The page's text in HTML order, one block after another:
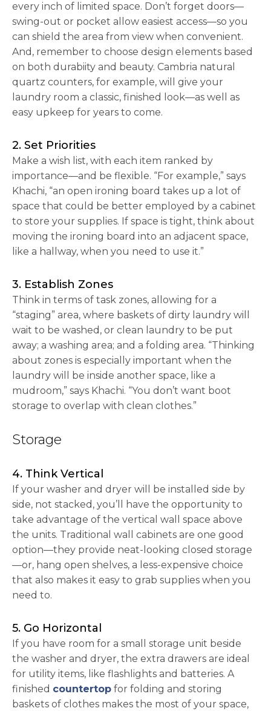
every inch of limited space. Don’t forget doors—
swing-out or pocket allow easiest access—so you
can shield the area from view when convenient.
And, remember to choose design elements based
on both durabiity and beauty. Cambria natural
quartz counters, for example, will give your
laundry room a classic, finished look—as well as
easy upkeep for years to come.
2. Set Priorities
Make a wish list, with each item ranked by
importance—and be flexible. “For example,” says
Khachi, “an open ironing board takes up a lot of
space that could be better employed by a cabinet
to store your supplies. If space is tight, think about
moving the ironing board into an adjacent space,
like a hallway, when you need to use it.”
3. Establish Zones
Think in terms of task zones, allowing for a
“staging” area, where baskets of dirty laundry will
wait to be washed, or clean laundry to be put
away; a washing area; and a folding area. “Thinking
about zones is especially important when the
laundry will be inside another space, like a
mudroom,” says Khachi. “You don’t want boot
storage to overlap with clean clothes.”
Storage
4. Think Vertical
If your washer and dryer will be installed side by
side, not stacked, you’ll have the opportunity to
take advantage of the vertical wall space above
the units. Traditional wall cabinets are one good
option—they provide neat-looking closed storage
—or, hang open shelves, a less-expensive choice
that also makes it easy to grab supplies when you
need to.
5. Go Horizontal
If you have room for a small storage unit beside
the washer and dryer, the extra drawers are ideal
for utility items, like flashlights and batteries. A
finished countertop for folding and storing
baskets of clothes makes the most of your space,